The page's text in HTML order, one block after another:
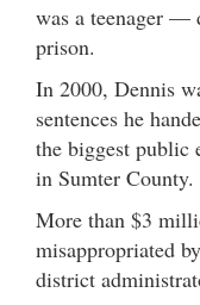
was a teenager —
prison.
In 2000, Dennis
sentences he
the biggest public
in Sumter County.
More than $3
misappropriated
district